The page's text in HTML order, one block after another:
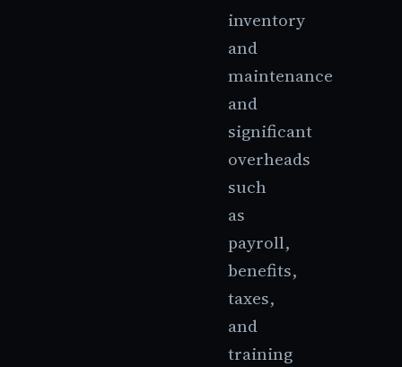
inventory
and
maintenance
and
significant
overheads
such
as
payroll,
benefits,
taxes,
and
training